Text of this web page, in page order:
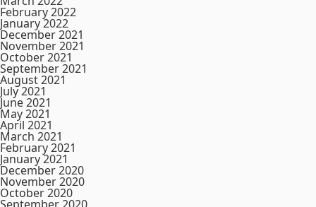
February 2022
January 2022
December 2021
November 2021
October 2021
September 2021
August 2021
July 2021
June 2021
May 2021
April 2021
March 2021
February 2021
January 2021
December 2020
November 2020
October 2020